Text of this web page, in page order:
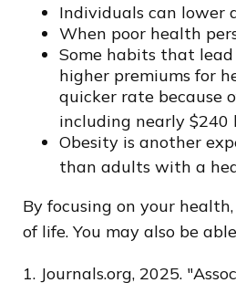
Individuals can lower
When poor health
Some habits that lead
higher premiums for
quicker rate because
including nearly
Obesity is another
than adults with a
By focusing on your
of life. You may also be
1. Journals.org, 2025.